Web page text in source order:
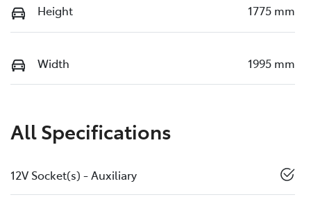
Height 1775 mm
Width 1995 mm
All Specifications
12V Socket(s) - Auxiliary